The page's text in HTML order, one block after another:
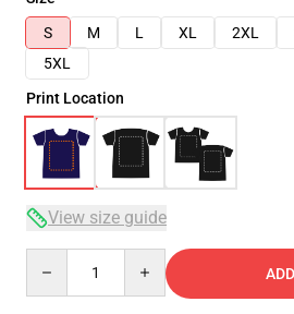
S
M L XL 2XL
5XL
Print Location
View size guide